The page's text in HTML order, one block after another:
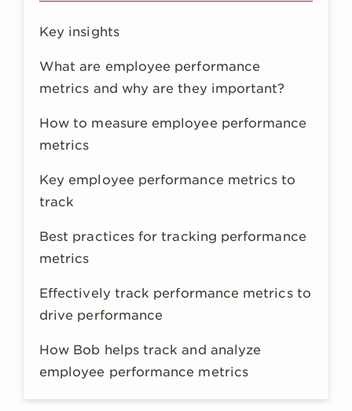
Key insights
What are employee performance
metrics and why are they important?
How to measure employee performance
metrics
Key employee performance metrics to
track
Best practices for tracking performance
metrics
Effectively track performance metrics to
drive performance
How Bob helps track and analyze
employee performance metrics